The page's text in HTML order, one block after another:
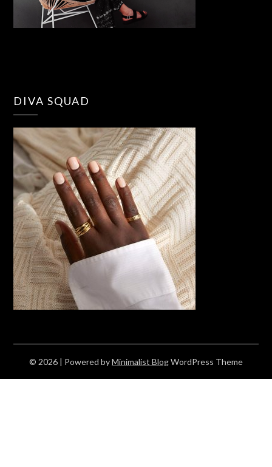
DIVA SQUAD
© 2026 | Powered byMinimalist BlogWordPress Theme